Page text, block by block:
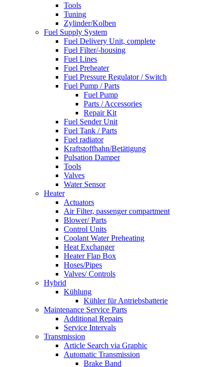
Tools
Tuning
Zylinder/Kolben
Fuel Supply System
Fuel Delivery Unit, complete
Fuel Filter/-housing
Fuel Lines
Fuel Preheater
Fuel Pressure Regulator / Switch
Fuel Pump / Parts
Fuel Pump
Parts / Accessories
Repair Kit
Fuel Sender Unit
Fuel Tank / Parts
Fuel radiator
Kraftstoffhahn/Betätigung
Pulsation Damper
Tools
Valves
Water Sensor
Heater
Actuators
Air Filter, passenger compartment
Blower/ Parts
Control Units
Coolant Water Preheating
Heat Exchanger
Heater Flap Box
Hoses/Pipes
Valves/ Controls
Hybrid
Kühlung
Kühler für Antriebsbatterie
Maintenance Service Parts
Additional Repairs
Service Intervals
Transmission
Article Search via Graphic
Automatic Transmission
Brake Band